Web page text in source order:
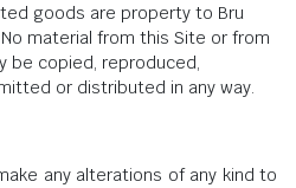
goods are property to Bru
material from this Site or from
be copied, reproduced,
or distributed in any way.
any alterations of any kind to